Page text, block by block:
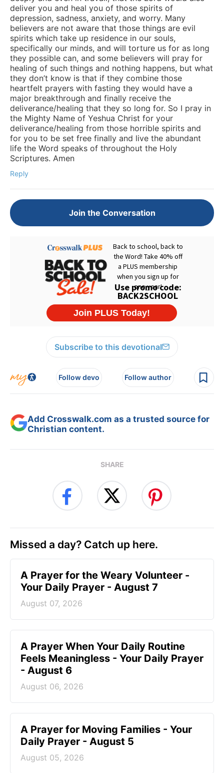
deliver you and heal you of those spirits of
depression, sadness, anxiety, and worry. Many
believers are not aware that those things are evil
spirits which take up residence in our souls,
specifically our minds, and will torture us for as long
they possible can, and some believers will pray for
healing of such things and nothing happens, but what
they don’t know is that if they combine those
heartfelt prayers with fasting they would have a
major breakthrough and finally receive the
deliverance/healing that they so long for. So I pray in
the Mighty Name of Yeshua Christ for your
deliverance/healing from those horrible spirits and
for you to be set free finally and live the abundant
life the Word speaks of throughout the Holy
Scriptures. Amen
Reply
Join the Conversation
Subscribe to this devotional
Follow devo Follow author
Add Crosswalk.com as a trusted source for
Christian content.
SHARE
Missed a day? Catch up here.
A Prayer for the Weary Volunteer -
Your Daily Prayer - August 7
August 07, 2026
A Prayer When Your Daily Routine
Feels Meaningless - Your Daily Prayer
- August 6
August 06, 2026
A Prayer for Moving Families - Your
Daily Prayer - August 5
August 05, 2026